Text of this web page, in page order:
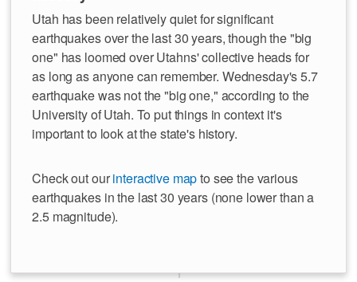
Utah has been relatively quiet for significant
earthquakes over the last 30 years, though the "big
one" has loomed over Utahns' collective heads for
as long as anyone can remember. Wednesday's 5.7
earthquake was not the "big one," according to the
University of Utah. To put things in context it's
important to look at the state's history.
Check out ourinteractive mapto see the various
earthquakes in the last 30 years (none lower than a
2.5 magnitude).